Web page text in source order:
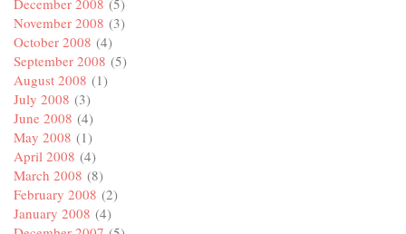
December 2008 (5)
November 2008 (3)
October 2008 (4)
September 2008 (5)
August 2008 (1)
July 2008 (3)
June 2008 (4)
May 2008 (1)
April 2008 (4)
March 2008 (8)
February 2008 (2)
January 2008 (4)